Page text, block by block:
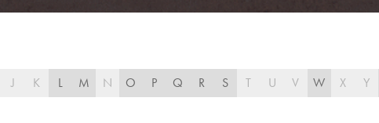
J K L M N O P Q R S T U V W X Y